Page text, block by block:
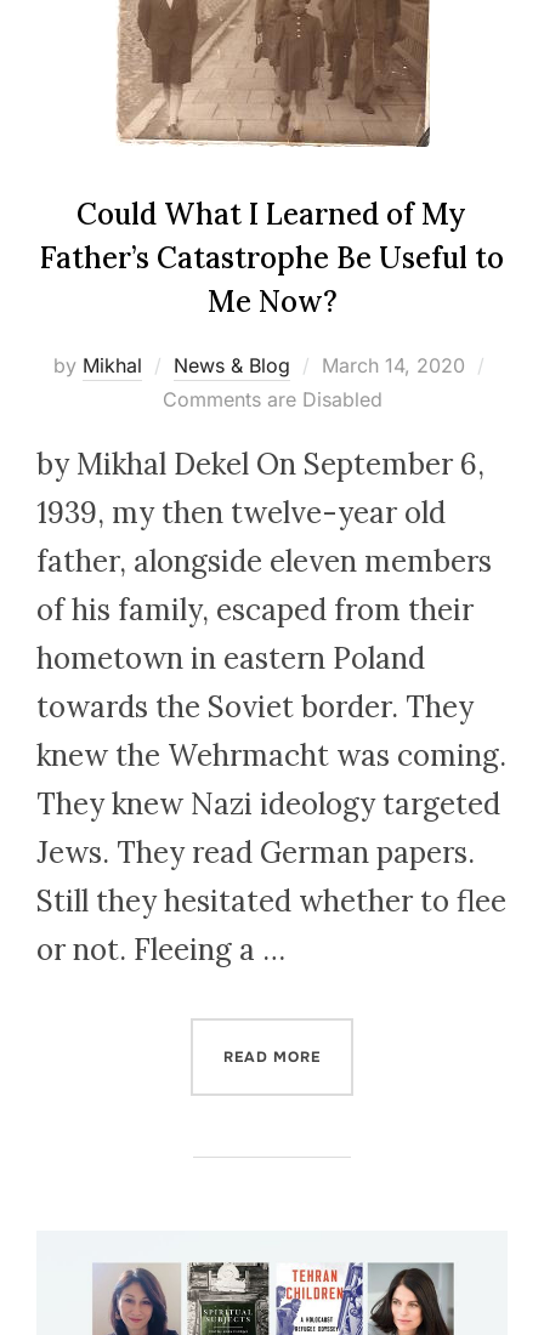
Could What I Learned of My
Father’s Catastrophe Be Useful to
Me Now?
by Mikhal News & Blog
Posted
on
March 14, 2020
Comments are Disabled
by Mikhal Dekel On September 6,
1939, my then twelve-year old
father, alongside eleven members
of his family, escaped from their
hometown in eastern Poland
towards the Soviet border. They
knew the Wehrmacht was coming.
They knew Nazi ideology targeted
Jews. They read German papers.
Still they hesitated whether to flee
or not. Fleeing a …
READ MORE